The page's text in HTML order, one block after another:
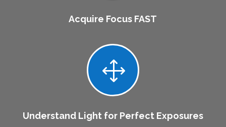
Acquire Focus FAST
1
Understand Light for Perfect Exposures